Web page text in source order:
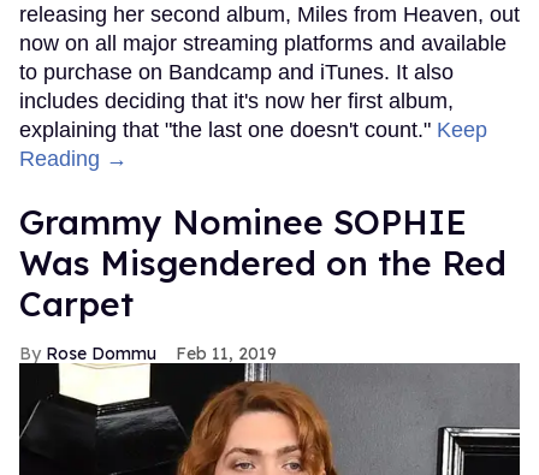
releasing her second album, Miles from Heaven, out
now on all major streaming platforms and available
to purchase on Bandcamp and iTunes. It also
includes deciding that it's now her first album,
explaining that "the last one doesn't count." Keep
Reading →
Grammy Nominee SOPHIE
Was Misgendered on the Red
Carpet
Rose Dommu Feb 11, 2019